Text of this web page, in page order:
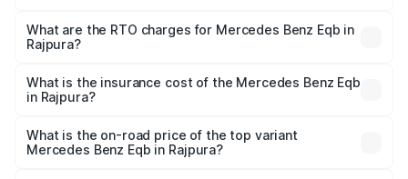
from ₹72.20 Lakhs and ₹78.90 Lakhs. On-road prices vary
across cities based on registration fees, insurance, and
What are the RTO charges for Mercedes Benz Eqb in
Rajpura?
Benz Eqb in Rajpura will be Not Available.
What is the insurance cost of the Mercedes Benz Eqb
in Rajpura?
Benz Eqb in Rajpura is ₹2.95 lakhs
What is the on-road price of the top variant
Mercedes Benz Eqb in Rajpura?